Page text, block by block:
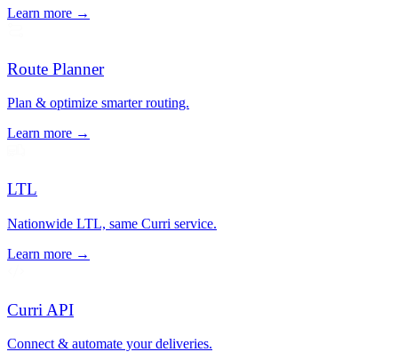
Learn more →
Route Planner
Plan & optimize smarter routing.
Learn more →
LTL
Nationwide LTL, same Curri service.
Learn more →
Curri API
Connect & automate your deliveries.